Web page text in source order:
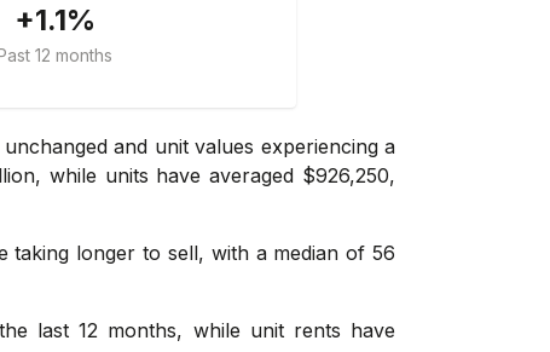
+1.1%
12 months
and unit values experiencing a
while units have averaged $926,250,
taking longer to sell, with a median of 56
last 12 months, while unit rents have